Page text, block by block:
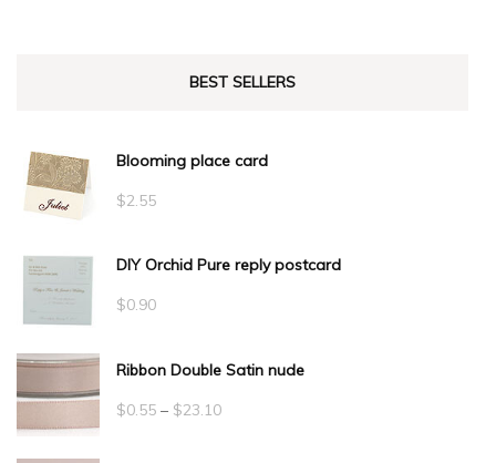
BEST SELLERS
Blooming place card
$2.55
DIY Orchid Pure reply postcard
$0.90
Ribbon Double Satin nude
$0.55 – $23.10Price